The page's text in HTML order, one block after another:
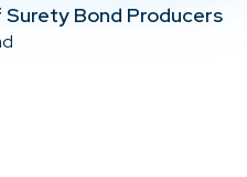
Bond Producers